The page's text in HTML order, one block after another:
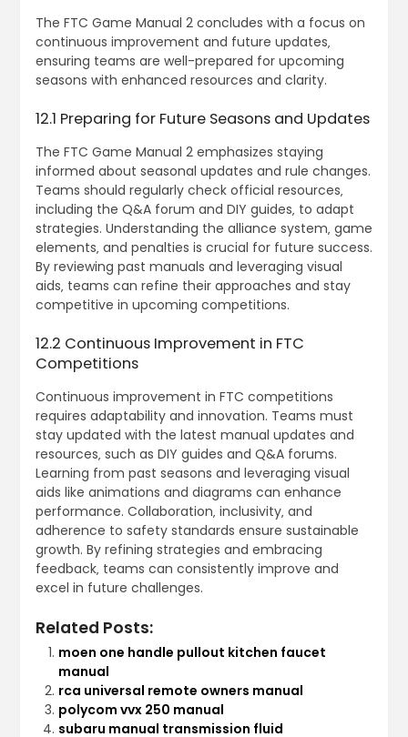
The FTC Game Manual 2 concludes with a focus on
continuous improvement and future updates‚
ensuring teams are well-prepared for upcoming
seasons with enhanced resources and clarity.
12.1 Preparing for Future Seasons and Updates
The FTC Game Manual 2 emphasizes staying
informed about seasonal updates and rule changes.
Teams should regularly check official resources‚
including the Q&A forum and DIY guides‚ to adapt
strategies. Understanding the alliance system‚ game
elements‚ and penalties is crucial for future success.
By reviewing past manuals and leveraging visual
aids‚ teams can refine their approaches and stay
competitive in upcoming competitions.
12.2 Continuous Improvement in FTC
Competitions
Continuous improvement in FTC competitions
requires adaptability and innovation. Teams must
stay updated with the latest manual updates and
resources‚ such as DIY guides and Q&A forums.
Learning from past seasons and leveraging visual
aids like animations and diagrams can enhance
performance. Collaboration‚ inclusivity‚ and
adherence to safety standards ensure sustainable
growth. By refining strategies and embracing
feedback‚ teams can consistently improve and
excel in future challenges.
Related Posts:
moen one handle pullout kitchen faucet
manual
rca universal remote owners manual
polycom vvx 250 manual
subaru manual transmission fluid